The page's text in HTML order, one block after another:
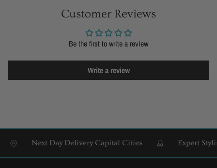
Customer Reviews
Be the first to write a review
Write a review
Next Day Delivery Capital Cities Expert Styling